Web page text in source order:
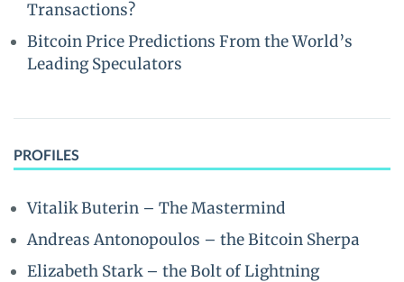
Transactions?
Bitcoin Price Predictions From the World’s
Leading Speculators
PROFILES
Vitalik Buterin – The Mastermind
Andreas Antonopoulos – the Bitcoin Sherpa
Elizabeth Stark – the Bolt of Lightning